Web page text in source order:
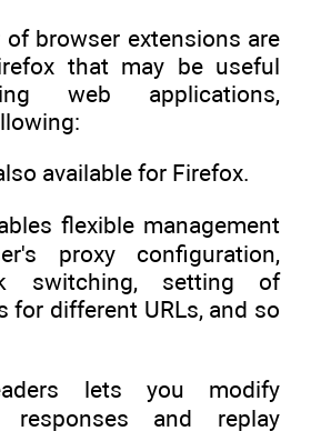
browser extensions are
that may be useful
web applications,
available for Firefox.
flexible management
proxy configuration,
switching, setting of
for different URLs, and so
lets you modify
responses and replay